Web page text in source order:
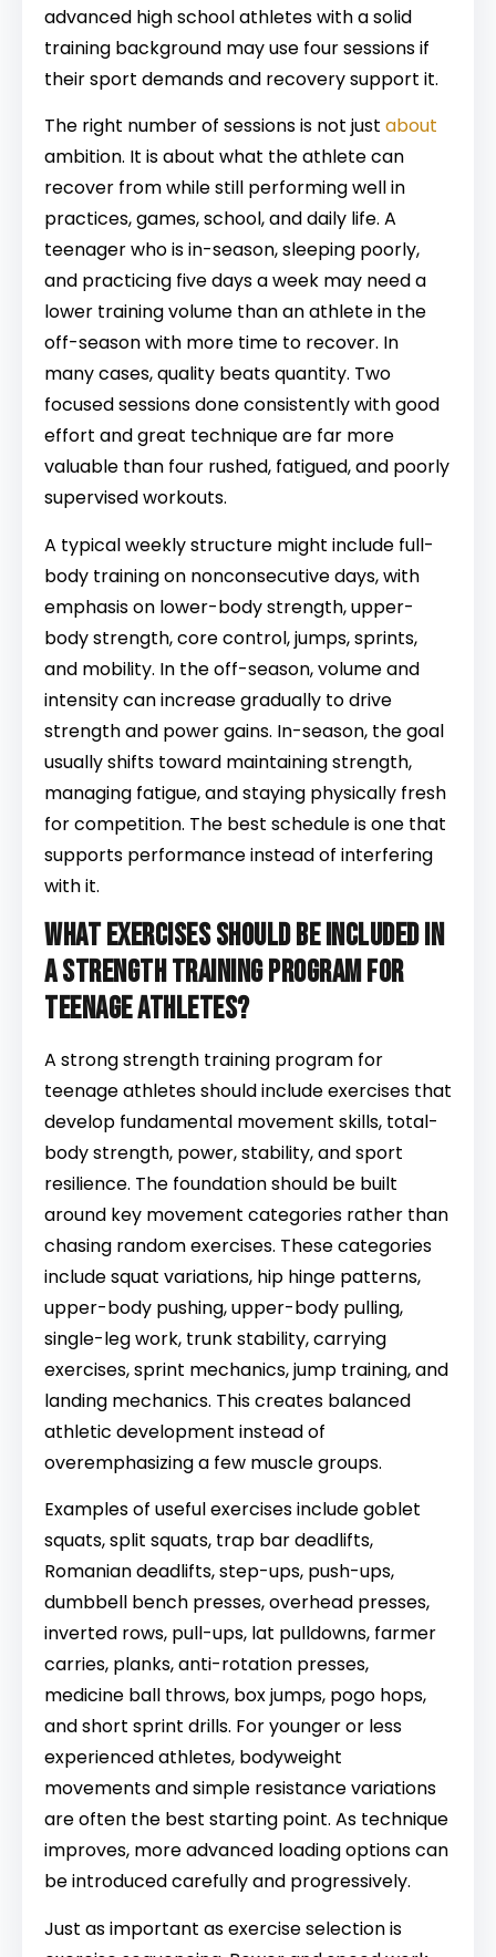
advanced high school athletes with a solid
training background may use four sessions if
their sport demands and recovery support it.
The right number of sessions is not just about
ambition. It is about what the athlete can
recover from while still performing well in
practices, games, school, and daily life. A
teenager who is in-season, sleeping poorly,
and practicing five days a week may need a
lower training volume than an athlete in the
off-season with more time to recover. In
many cases, quality beats quantity. Two
focused sessions done consistently with good
effort and great technique are far more
valuable than four rushed, fatigued, and poorly
supervised workouts.
A typical weekly structure might include full-
body training on nonconsecutive days, with
emphasis on lower-body strength, upper-
body strength, core control, jumps, sprints,
and mobility. In the off-season, volume and
intensity can increase gradually to drive
strength and power gains. In-season, the goal
usually shifts toward maintaining strength,
managing fatigue, and staying physically fresh
for competition. The best schedule is one that
supports performance instead of interfering
with it.
What exercises should be included in
a strength training program for
teenage athletes?
A strong strength training program for
teenage athletes should include exercises that
develop fundamental movement skills, total-
body strength, power, stability, and sport
resilience. The foundation should be built
around key movement categories rather than
chasing random exercises. These categories
include squat variations, hip hinge patterns,
upper-body pushing, upper-body pulling,
single-leg work, trunk stability, carrying
exercises, sprint mechanics, jump training, and
landing mechanics. This creates balanced
athletic development instead of
overemphasizing a few muscle groups.
Examples of useful exercises include goblet
squats, split squats, trap bar deadlifts,
Romanian deadlifts, step-ups, push-ups,
dumbbell bench presses, overhead presses,
inverted rows, pull-ups, lat pulldowns, farmer
carries, planks, anti-rotation presses,
medicine ball throws, box jumps, pogo hops,
and short sprint drills. For younger or less
experienced athletes, bodyweight
movements and simple resistance variations
are often the best starting point. As technique
improves, more advanced loading options can
be introduced carefully and progressively.
Just as important as exercise selection is